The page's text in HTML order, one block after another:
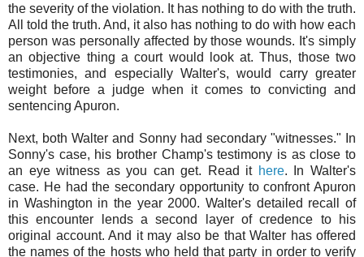
the severity of the violation. It has nothing to do with the truth.
All told the truth. And, it also has nothing to do with how each
person was personally affected by those wounds. It's simply
an objective thing a court would look at. Thus, those two
testimonies, and especially Walter's, would carry greater
weight before a judge when it comes to convicting and
sentencing Apuron.
Next, both Walter and Sonny had secondary "witnesses." In
Sonny's case, his brother Champ's testimony is as close to
an eye witness as you can get. Read it here. In Walter's
case. He had the secondary opportunity to confront Apuron
in Washington in the year 2000. Walter's detailed recall of
this encounter lends a second layer of credence to his
original account. And it may also be that Walter has offered
the names of the hosts who held that party in order to verify